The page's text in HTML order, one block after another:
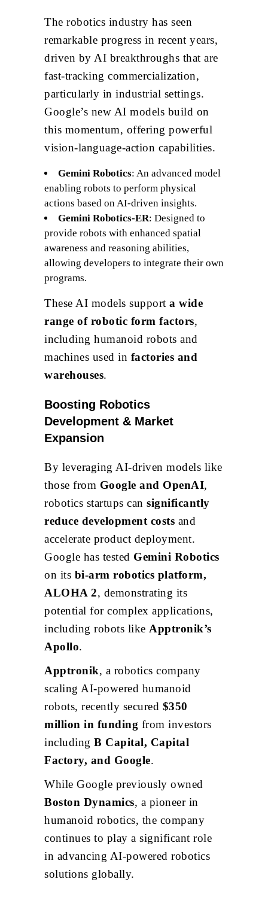
The robotics industry has seen
remarkable progress in recent years,
driven by AI breakthroughs that are
fast-tracking commercialization,
particularly in industrial settings.
Google’s new AI models build on
this momentum, offering powerful
vision-language-action capabilities.
Gemini Robotics: An advanced model
enabling robots to perform physical
actions based on AI-driven insights.
Gemini Robotics-ER: Designed to
provide robots with enhanced spatial
awareness and reasoning abilities,
allowing developers to integrate their own
programs.
These AI models support a wide
range of robotic form factors,
including humanoid robots and
machines used in factories and
warehouses.
Boosting Robotics
Development & Market
Expansion
By leveraging AI-driven models like
those from Google and OpenAI,
robotics startups can significantly
reduce development costs and
accelerate product deployment.
Google has tested Gemini Robotics
on its bi-arm robotics platform,
ALOHA 2, demonstrating its
potential for complex applications,
including robots like Apptronik’s
Apollo.
Apptronik, a robotics company
scaling AI-powered humanoid
robots, recently secured $350
million in funding from investors
including B Capital, Capital
Factory, and Google.
While Google previously owned
Boston Dynamics, a pioneer in
humanoid robotics, the company
continues to play a significant role
in advancing AI-powered robotics
solutions globally.